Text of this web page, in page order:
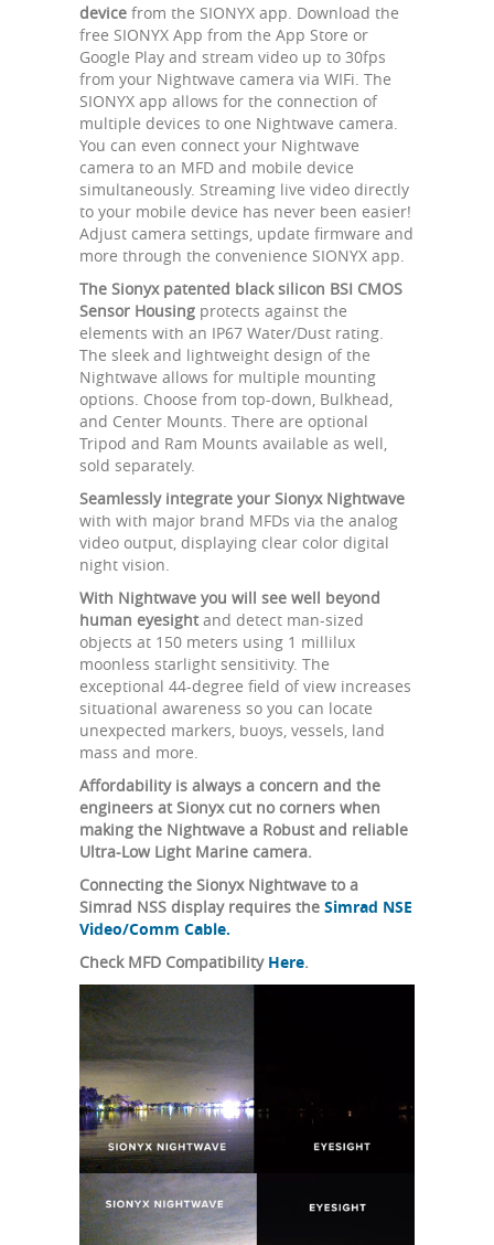
device from the SIONYX app. Download the
free SIONYX App from the App Store or
Google Play and stream video up to 30fps
from your Nightwave camera via WIFi. The
SIONYX app allows for the connection of
multiple devices to one Nightwave camera.
You can even connect your Nightwave
camera to an MFD and mobile device
simultaneously. Streaming live video directly
to your mobile device has never been easier!
Adjust camera settings, update firmware and
more through the convenience SIONYX app.
The Sionyx patented black silicon BSI CMOS
Sensor Housing protects against the
elements with an IP67 Water/Dust rating.
The sleek and lightweight design of the
Nightwave allows for multiple mounting
options. Choose from top-down, Bulkhead,
and Center Mounts. There are optional
Tripod and Ram Mounts available as well,
sold separately.
Seamlessly integrate your Sionyx Nightwave
with with major brand MFDs via the analog
video output, displaying clear color digital
night vision.
With Nightwave you will see well beyond
human eyesight and detect man-sized
objects at 150 meters using 1 millilux
moonless starlight sensitivity. The
exceptional 44-degree field of view increases
situational awareness so you can locate
unexpected markers, buoys, vessels, land
mass and more.
Affordability is always a concern and the
engineers at Sionyx cut no corners when
making the Nightwave a Robust and reliable
Ultra-Low Light Marine camera.
Connecting the Sionyx Nightwave to a
Simrad NSS display requires the Simrad NSE
Video/Comm Cable.
Check MFD Compatibility Here.